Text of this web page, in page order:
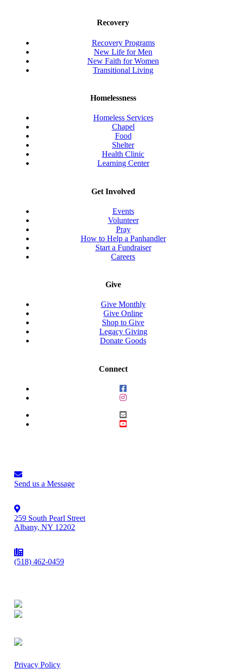
Recovery
Recovery Programs
New Life for Men
New Faith for Women
Transitional Living
Homelessness
Homeless Services
Chapel
Food
Shelter
Health Clinic
Learning Center
Get Involved
Events
Volunteer
Pray
How to Help a Panhandler
Start a Fundraiser
Careers
Give
Give Monthly
Give Online
Shop to Give
Legacy Giving
Donate Goods
Connect
Send us a Message
259 South Pearl Street
Albany, NY 12202
(518) 462-0459
Privacy Policy